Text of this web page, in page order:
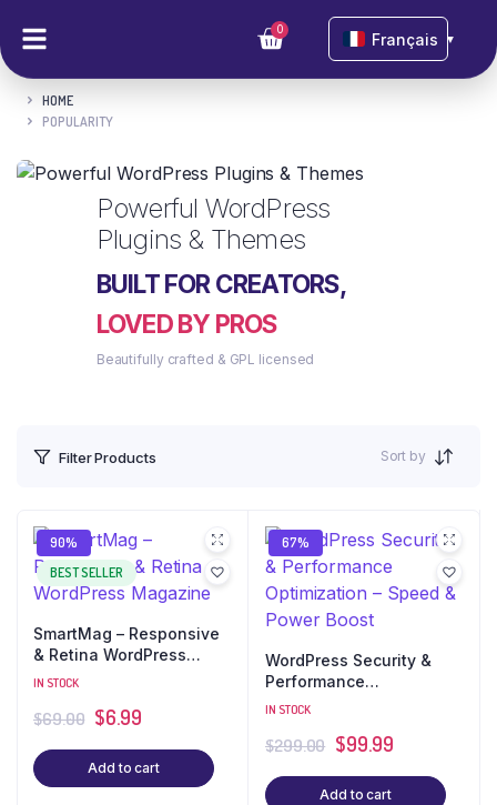
0
Français ▼
HOME
POPULARITY
Powerful WordPress
Plugins & Themes
BUILT FOR CREATORS,
LOVED BY PROS
Beautifully crafted & GPL licensed
Filter Products Sort by
90%
BEST SELLER
SmartMag – Responsive
& Retina WordPress
Magazine
IN STOCK
$69.00 $6.99
Add to cart
67%
WordPress Security &
Performance
Optimization – Speed &
IN STOCK
$299.00 $99.99
Add to cart